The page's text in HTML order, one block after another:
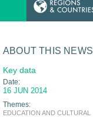
ABOUT THIS NEWS
Key data
Date:
16 JUN 2014
Themes:
EDUCATION AND CULTURAL